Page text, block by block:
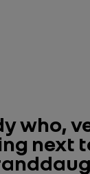
who,
next